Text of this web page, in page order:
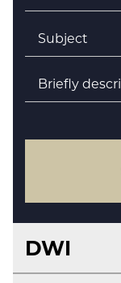
Subject *
Briefly
describe
case
DWI